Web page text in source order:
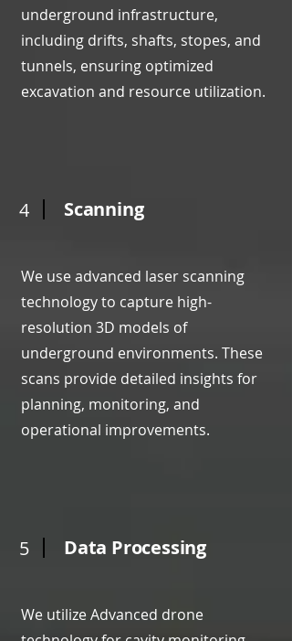
underground infrastructure,
including drifts, shafts, stopes, and
tunnels, ensuring optimized
excavation and resource utilization.
4 Scanning
We use advanced laser scanning
technology to capture high-
resolution 3D models of
underground environments. These
scans provide detailed insights for
planning, monitoring, and
operational improvements.
5 Data Processing
We utilize Advanced drone